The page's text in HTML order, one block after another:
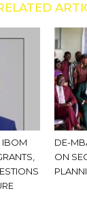
IBOM
DE-
ON